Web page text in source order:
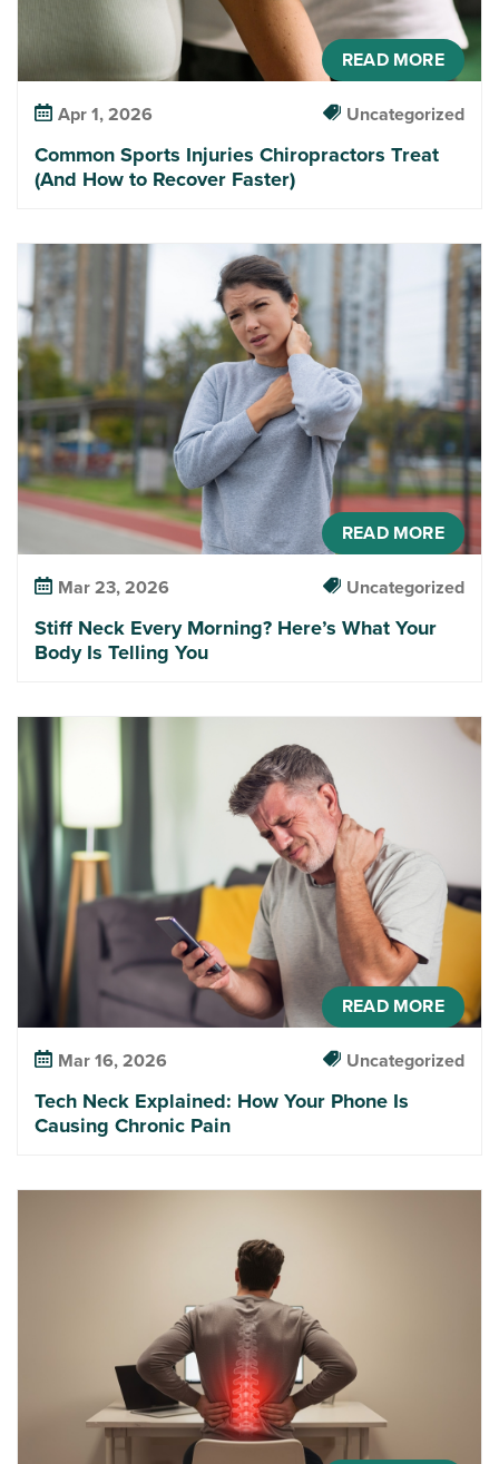
READ MORE
Apr 1, 2026 Uncategorized
Common Sports Injuries Chiropractors Treat
(And How to Recover Faster)
READ MORE
Mar 23, 2026 Uncategorized
Stiff Neck Every Morning? Here’s What Your
Body Is Telling You
READ MORE
Mar 16, 2026 Uncategorized
Tech Neck Explained: How Your Phone Is
Causing Chronic Pain